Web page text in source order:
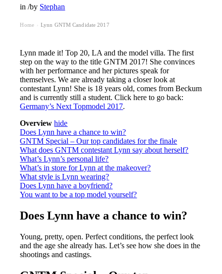
in/by Stephan
Home Lynn GNTM Candidate 2017
Lynn made it! Top 20, LA and the model villa. The first
step on the way to the title GNTM 2017! She convinces
with her performance and her pictures speak for
themselves. We are already taking a closer look at
contestant Lynn! She is 18 years old, comes from Beckum
and is currently still a student. Click here to go back:
Germany’s Next Topmodel 2017.
Overview hide
Does Lynn have a chance to win?
GNTM Special – Our top candidates for the finale
What does GNTM contestant Lynn say about herself?
What’s Lynn’s personal life?
What’s in store for Lynn at the makeover?
What style is Lynn wearing?
Does Lynn have a boyfriend?
You want to be a top model yourself?
Does Lynn have a chance to win?
Young, pretty, open. Perfect conditions, the perfect look
and the age she already has. Let’s see how she does in the
shootings and castings.